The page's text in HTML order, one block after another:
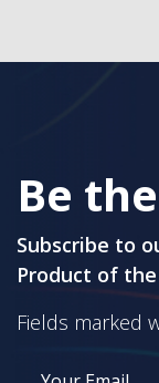
Be
Subscribe to
Product of
Fields marked